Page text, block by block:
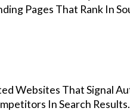
Pages That Rank In
Websites That Signal
In Search Results.